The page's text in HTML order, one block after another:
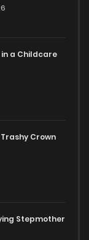
a Childcare
Crown
Stepmother